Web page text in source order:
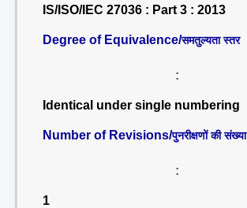
IS/ISO/IEC 27036 : Part 3 : 2013
Degree of Equivalence/समतुल्यता स्तर
:
Identical under single numbering
Number of Revisions/पुनरीक्षणों की संख्या
:
1